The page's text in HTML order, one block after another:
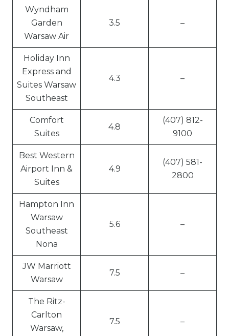
Wyndham
Garden
Warsaw Air
3.5 –
Holiday Inn
Express and
Suites Warsaw
Southeast
4.3 –
Comfort
Suites
4.8
(407) 812-
9100
Best Western
Airport Inn &
Suites
4.9
(407) 581-
2800
Hampton Inn
Warsaw
Southeast
Nona
5.6 –
JW Marriott
Warsaw
7.5 –
The Ritz-
Carlton
Warsaw,
7.5 –